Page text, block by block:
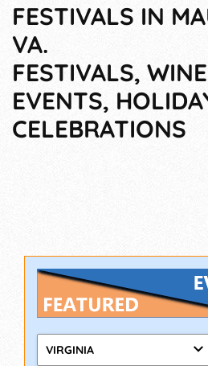
FESTIVALS IN
VA.
FESTIVALS,
EVENTS,
CELEBRATIONS
VIRGINIA